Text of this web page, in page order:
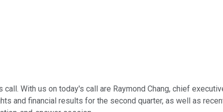
With us on today's call are Raymond Chang, chief
and financial results for the second quarter, as well as